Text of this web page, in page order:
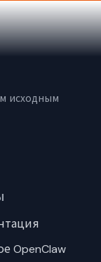
исходным
OpenClaw